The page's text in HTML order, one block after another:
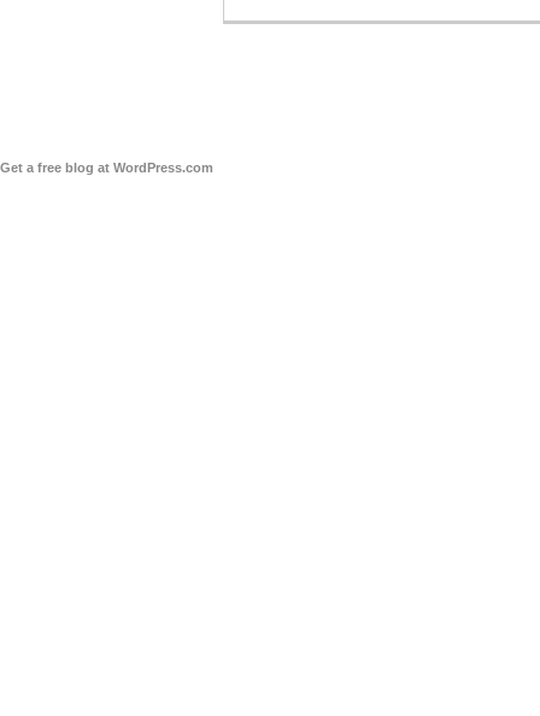
Get a free blog at WordPress.com